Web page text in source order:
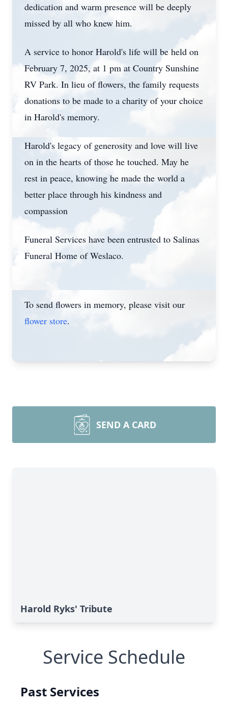
dedication and warm presence will be deeply
missed by all who knew him.
A service to honor Harold's life will be held on
February 7, 2025, at 1 pm at Country Sunshine
RV Park. In lieu of flowers, the family requests
donations to be made to a charity of your choice
in Harold's memory.
Harold's legacy of generosity and love will live
on in the hearts of those he touched. May he
rest in peace, knowing he made the world a
better place through his kindness and
compassion
Funeral Services have been entrusted to Salinas
Funeral Home of Weslaco.
To send flowers in memory, please visit our
flower store.
SEND A CARD
Harold Ryks' Tribute
Service Schedule
Past Services